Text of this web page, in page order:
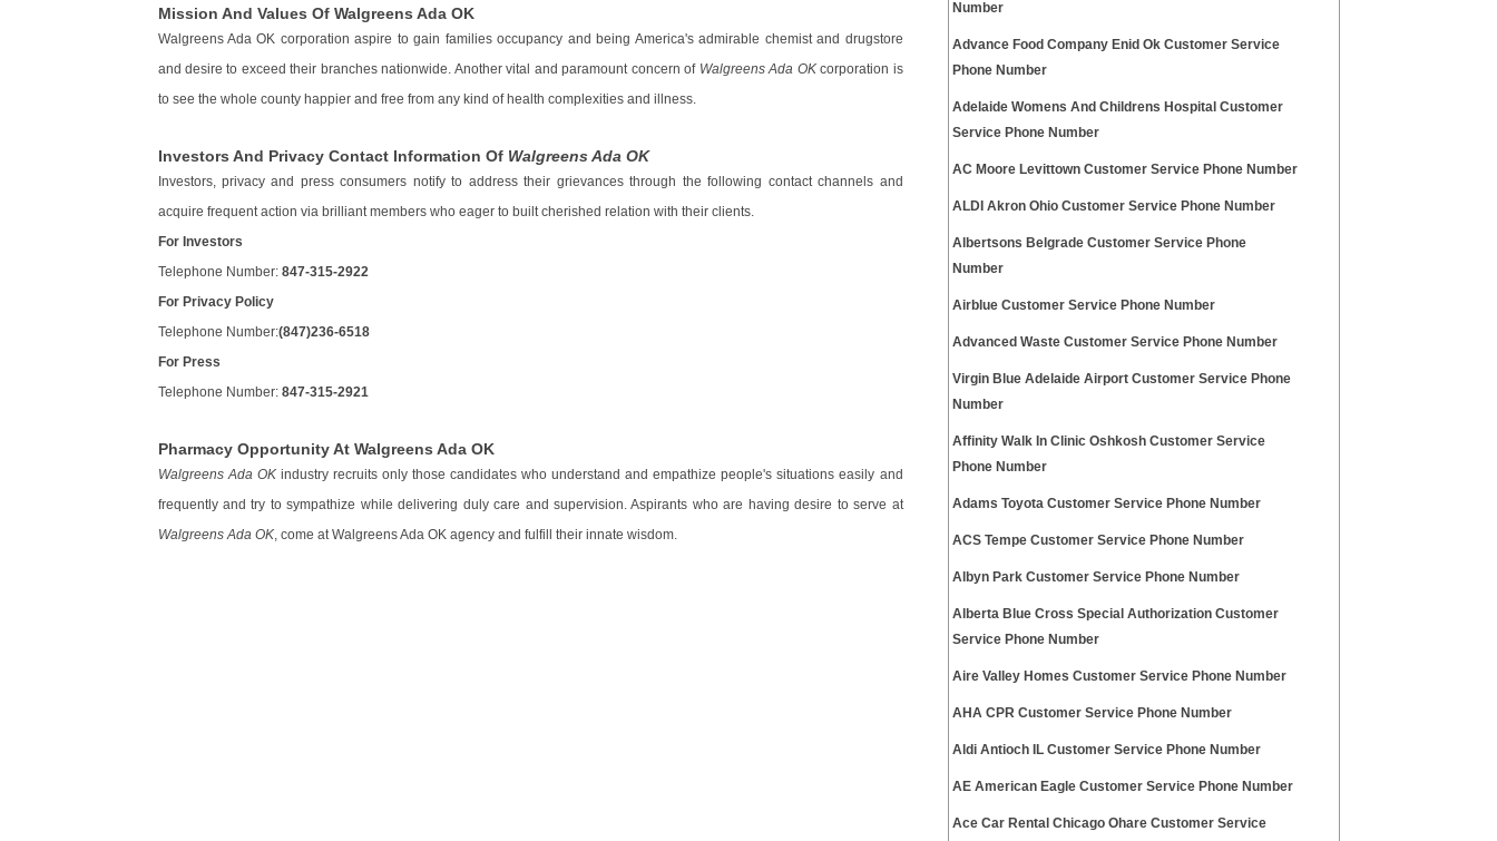
Mission And Values Of Walgreens Ada OK
Walgreens Ada OK corporation aspire to gain families occupancy and being America's admirable chemist and drugstore
and desire to exceed their branches nationwide. Another vital and paramount concern of Walgreens Ada OKcorporation is
to see the whole county happier and free from any kind of health complexities and illness.
Investors And Privacy Contact Information Of Walgreens Ada OK
Investors, privacy and press consumers notify to address their grievances through the following contact channels and
acquire frequent action via brilliant members who eager to built cherished relation with their clients.
For Investors
Telephone Number: 847-315-2922
For Privacy Policy
Telephone Number:(847)236-6518
For Press
Telephone Number: 847-315-2921
Pharmacy Opportunity At Walgreens Ada OK
Walgreens Ada OKindustry recruits only those candidates who understand and empathize people's situations easily and
frequently and try to sympathize while delivering duly care and supervision. Aspirants who are having desire to serve at
Walgreens Ada OK, come at Walgreens Ada OK agency and fulfill their innate wisdom.
Number
Advance Food Company Enid Ok Customer Service
Phone Number
Adelaide Womens And Childrens Hospital Customer
Service Phone Number
AC Moore Levittown Customer Service Phone Number
ALDI Akron Ohio Customer Service Phone Number
Albertsons Belgrade Customer Service Phone
Number
Airblue Customer Service Phone Number
Advanced Waste Customer Service Phone Number
Virgin Blue Adelaide Airport Customer Service Phone
Number
Affinity Walk In Clinic Oshkosh Customer Service
Phone Number
Adams Toyota Customer Service Phone Number
ACS Tempe Customer Service Phone Number
Albyn Park Customer Service Phone Number
Alberta Blue Cross Special Authorization Customer
Service Phone Number
Aire Valley Homes Customer Service Phone Number
AHA CPR Customer Service Phone Number
Aldi Antioch IL Customer Service Phone Number
AE American Eagle Customer Service Phone Number
Ace Car Rental Chicago Ohare Customer Service